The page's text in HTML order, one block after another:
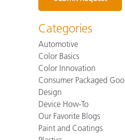
Categories
Automotive
Color Basics
Color Innovation
Consumer Packaged
Design
Device How-To
Our Favorite Blogs
Paint and Coatings